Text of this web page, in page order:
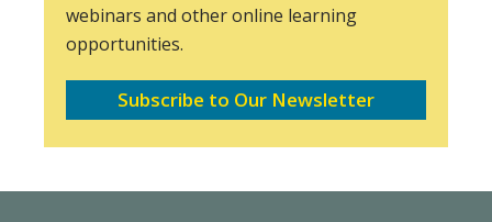
webinars and other online learning
opportunities.
Subscribe to Our Newsletter